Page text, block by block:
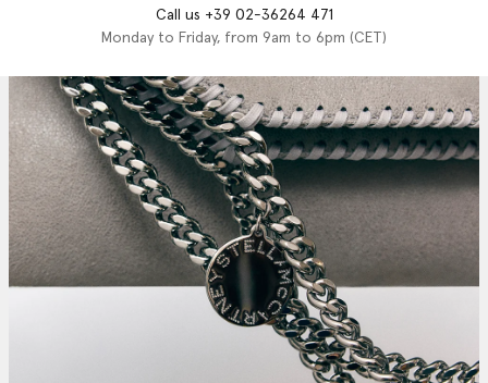
Call us +39 02-36264 471
Monday to Friday, from 9am to 6pm (CET)